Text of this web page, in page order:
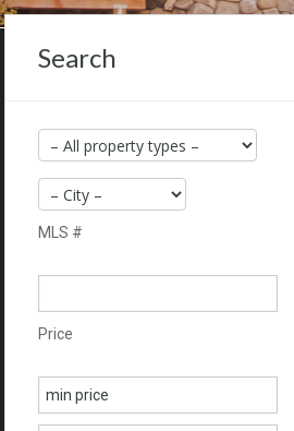
Search
MLS #
Price